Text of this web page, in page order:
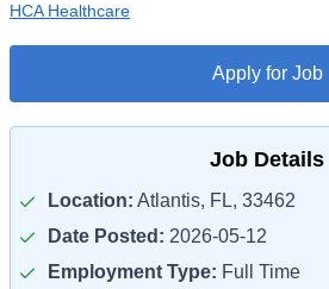
HCA Healthcare
Apply for Job
Job Details
Location: Atlantis, FL, 33462
Date Posted: 2026-05-12
Employment Type: Full Time